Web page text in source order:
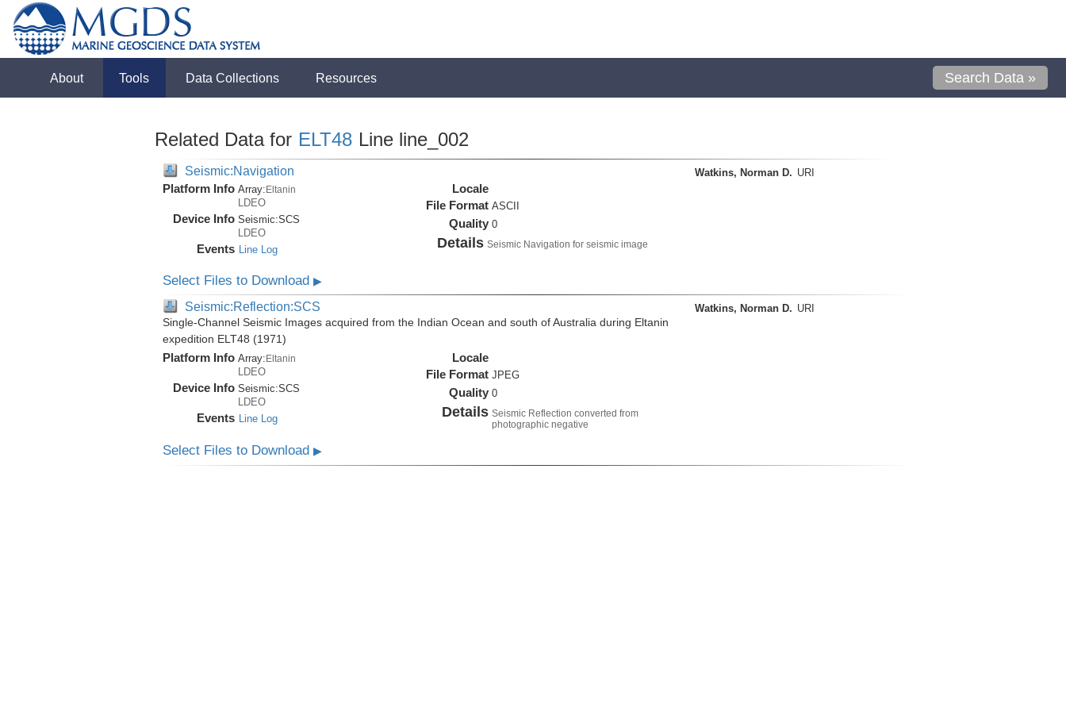
About Tools Data Collections Resources Search Data »
Related Data for ELT48 Line line_002
Seismic:Navigation
Platform Info Array:Eltanin
LDEO
Device Info Seismic:SCS
LDEO
Events Line Log
Locale
File Format ASCII
Quality 0
Details Seismic Navigation for seismic image
Watkins, Norman D. URI
Select Files to Download ▶
Seismic:Reflection:SCS
Single-Channel Seismic Images acquired from the Indian Ocean and south of Australia during Eltanin
expedition ELT48 (1971)
Platform Info Array: Eltanin
LDEO
Device Info Seismic:SCS
LDEO
Events Line Log
Locale
File Format JPEG
Quality 0
Details Seismic Reflection converted from
photographic negative
Watkins, Norman D. URI
Select Files to Download ▶